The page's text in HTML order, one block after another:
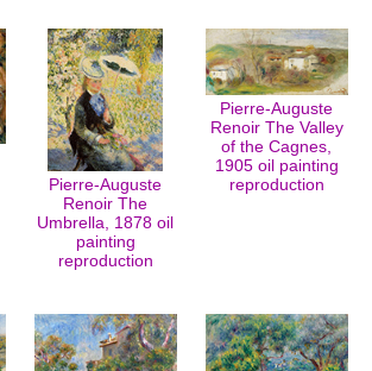
Pierre-Auguste
Renoir The
Umbrella, 1878 oil
painting
reproduction
Pierre-Auguste
Renoir The Valley
of the Cagnes,
1905 oil painting
reproduction